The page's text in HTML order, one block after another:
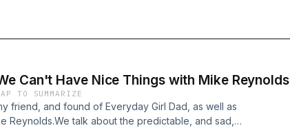
Can't Have Nice Things with Mike Reynolds
TO SUMMARIZE
friend, and found of Everyday Girl Dad, as well as
Reynolds.We talk about the predictable, and sad,